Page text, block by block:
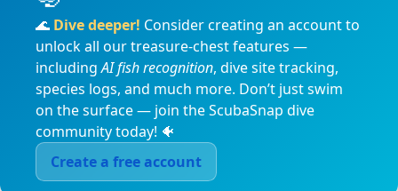
🌊 Dive deeper! Consider creating an account to
unlock all our treasure-chest features —
includingAI fish recognition, dive site tracking,
species logs, and much more. Don’t just swim
on the surface — join the ScubaSnap dive
community today! 🐠
Create a free account